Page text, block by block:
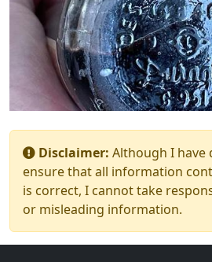
Disclaimer: Although I have
ensure that all information
is correct, I cannot take
or misleading information.